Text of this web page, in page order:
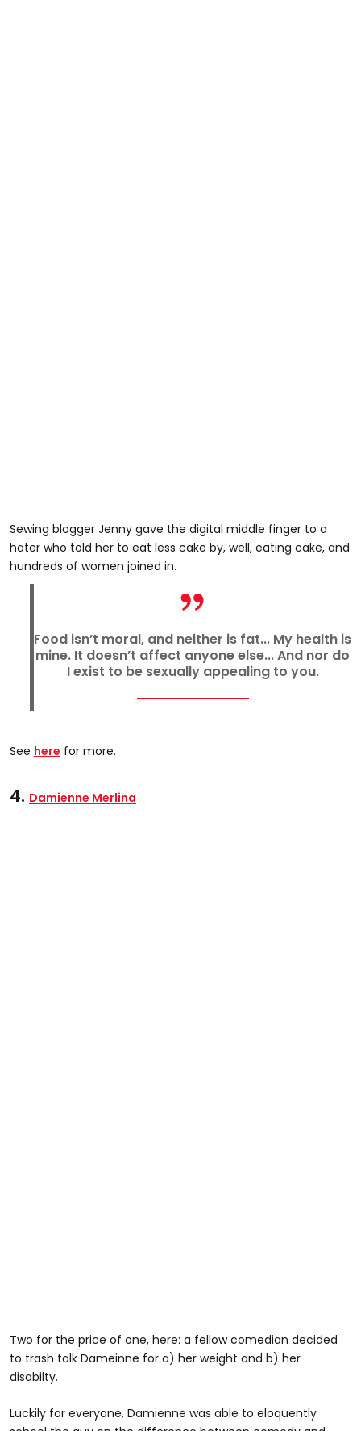
Sewing blogger Jenny gave the digital middle finger to a
hater who told her to eat less cake by, well, eating cake, and
hundreds of women joined in.
Food isn’t moral, and neither is fat... My health is
mine. It doesn’t affect anyone else... And nor do
I exist to be sexually appealing to you.
See here for more.
4. Damienne Merlina
Two for the price of one, here: a fellow comedian decided
to trash talk Dameinne for a) her weight and b) her
disabilty.
Luckily for everyone, Damienne was able to eloquently